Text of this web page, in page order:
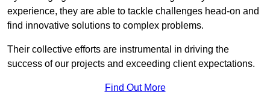
experience, they are able to tackle challenges head-on and
find innovative solutions to complex problems.
Their collective efforts are instrumental in driving the
success of our projects and exceeding client expectations.
Find Out More